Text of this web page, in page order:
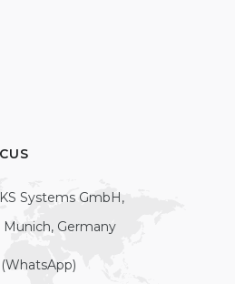
Systems GmbH,
Germany